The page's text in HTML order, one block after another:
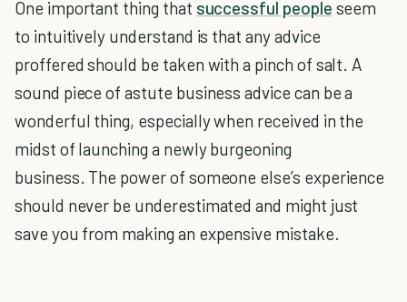
One important thing that successful people seem
to intuitively understand is that any advice
proffered should be taken with a pinch of salt. A
sound piece of astute business advice can be a
wonderful thing, especially when received in the
midst of launching a newly burgeoning
business. The power of someone else’s experience
should never be underestimated and might just
save you from making an expensive mistake.